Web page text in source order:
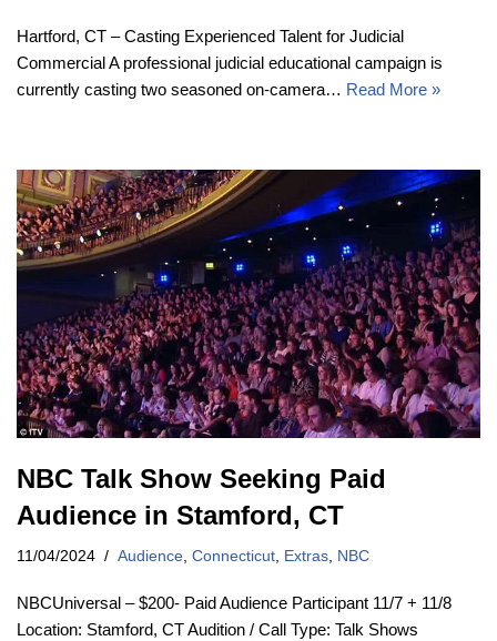
Hartford, CT – Casting Experienced Talent for Judicial
Commercial A professional judicial educational campaign is
currently casting two seasoned on-camera… Read More »
NBC Talk Show Seeking Paid
Audience in Stamford, CT
11/04/2024 Audience Connecticut Extras NBC
NBCUniversal – $200- Paid Audience Participant 11/7 + 11/8
Location: Stamford, CT Audition / Call Type: Talk Shows